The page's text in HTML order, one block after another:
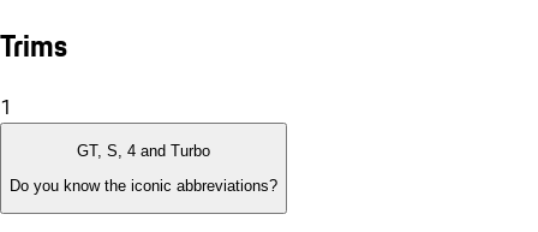
Trims
1
GT, S, 4 and Turbo
Do you know the iconic abbreviations?